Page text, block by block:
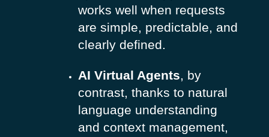
works well when requests
are simple, predictable, and
clearly defined.
AI Virtual Agents, by
contrast, thanks to natural
language understanding
and context management,